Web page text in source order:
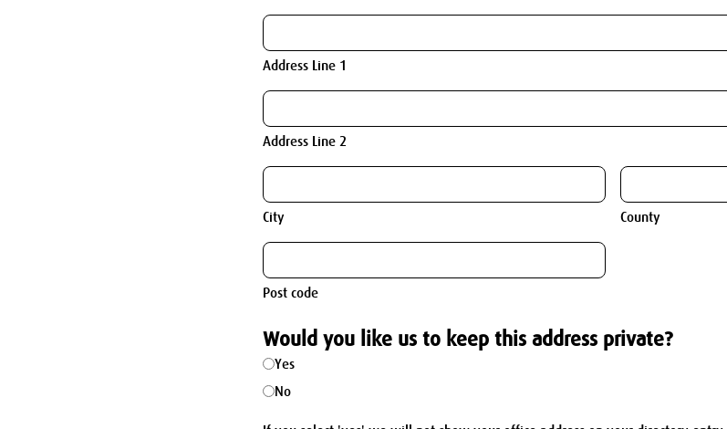
Address Line 1
Address Line 2
City County
Post code
Would you like us to keep this address private?
Yes
No